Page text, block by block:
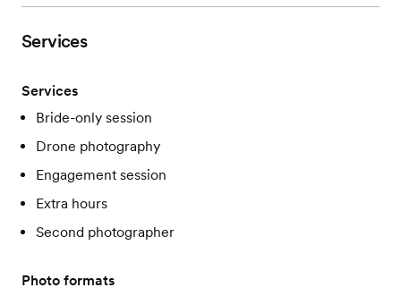
Services
Services
Bride-only session
Drone photography
Engagement session
Extra hours
Second photographer
Photo formats